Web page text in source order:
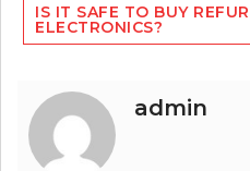
IS IT SAFE TO BUY
ELECTRONICS?
admin